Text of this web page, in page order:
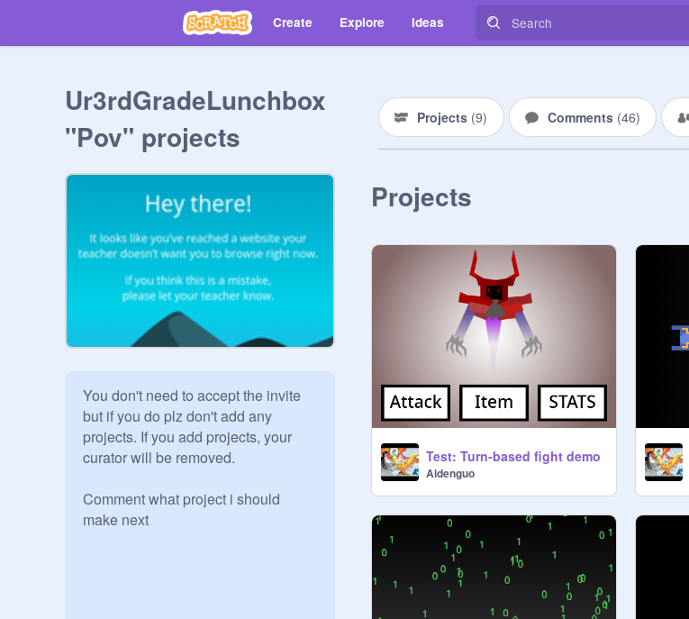
Create Explore Ideas
Ur3rdGradeLunchbox
"Pov" projects
You don't need to accept the invite
but if you do plz don't add any
projects. If you add projects, your
curator will be removed.
Comment what project i should
make next
Projects (9) Comments (46)
Projects
Test: Turn-based fight demo
Aidenguo